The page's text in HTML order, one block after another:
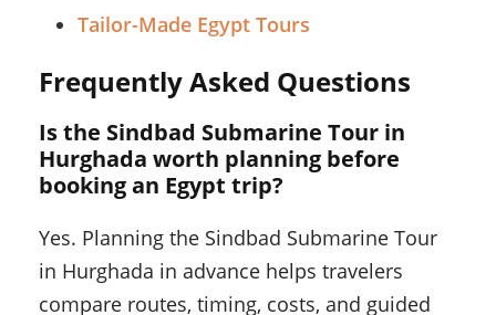
Tailor-Made Egypt Tours
Frequently Asked Questions
Is the Sindbad Submarine Tour in
Hurghada worth planning before
booking an Egypt trip?
Yes. Planning the Sindbad Submarine Tour
in Hurghada in advance helps travelers
compare routes, timing, costs, and guided